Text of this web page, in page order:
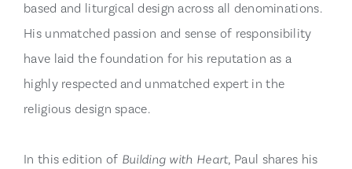
based and liturgical design across all denominations.
His unmatched passion and sense of responsibility
have laid the foundation for his reputation as a
highly respected and unmatched expert in the
religious design space.
In this edition of Building with Heart, Paul shares his